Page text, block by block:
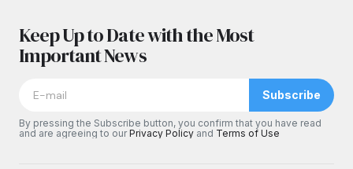
Keep Up to Date with the Most
Important News
Subscribe
By pressing the Subscribe button, you confirm that you have read
and are agreeing to ourPrivacy Policy and Terms of Use